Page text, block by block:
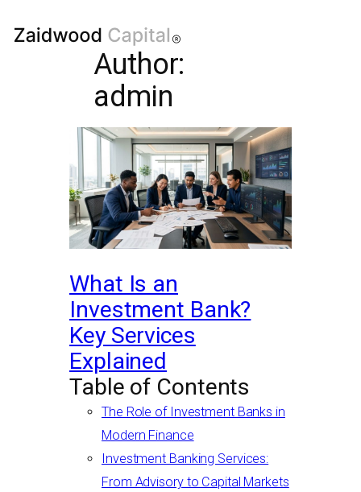
Author:
admin
What Is an
Investment Bank?
Key Services
Explained
Table of Contents
The Role of Investment Banks in
Modern Finance
Investment Banking Services:
From Advisory to Capital Markets